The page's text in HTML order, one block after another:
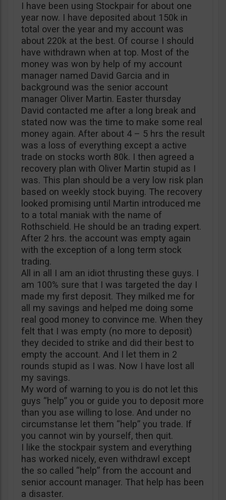
I have been using Stockpair for about one
year now. I have deposited about 150k in
total over the year and my account was
about 220k at the best. Of course I should
have withdrawn when at top. Most of the
money was won by help of my account
manager named David Garcia and in
background was the senior account
manager Oliver Martin. Easter thursday
David contacted me after a long break and
stated now was the time to make some real
money again. After about 4 – 5 hrs the result
was a loss of everything except a active
trade on stocks worth 80k. I then agreed a
recovery plan with Oliver Martin stupid as I
was. This plan should be a very low risk plan
based on weekly stock buying. The recovery
looked promising until Martin introduced me
to a total maniak with the name of
Rothschield. He should be an trading expert.
After 2 hrs. the account was empty again
with the exception of a long term stock
trading.
All in all I am an idiot thrusting these guys. I
am 100% sure that I was targeted the day I
made my first deposit. They milked me for
all my savings and helped me doing some
real good money to convince me. When they
felt that I was empty (no more to deposit)
they decided to strike and did their best to
empty the account. And I let them in 2
rounds stupid as I was. Now I have lost all
my savings.
My word of warning to you is do not let this
guys “help” you or guide you to deposit more
than you ase willing to lose. And under no
circumstanse let them “help” you trade. If
you cannot win by yourself, then quit.
I like the stockpair system and everything
has worked nicely, even withdrawl except
the so called “help” from the account and
senior account manager. That help has been
a disaster.